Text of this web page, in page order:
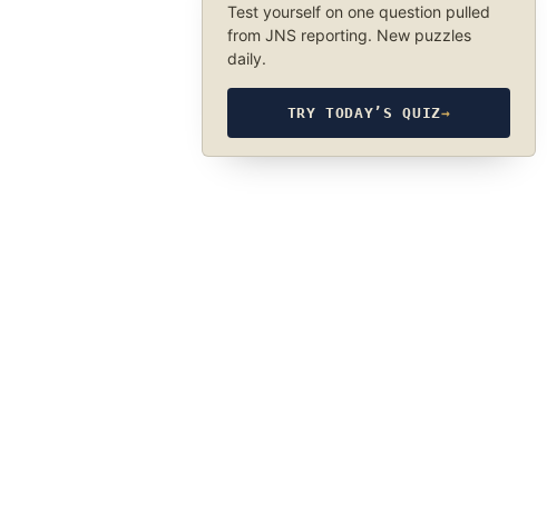
Test yourself on one question pulled
from JNS reporting. New puzzles
daily.
TRY TODAY’S QUIZ→